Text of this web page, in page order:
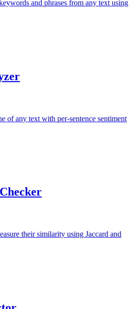
and phrases from any text using
of any text with per-sentence sentiment
their similarity using Jaccard and